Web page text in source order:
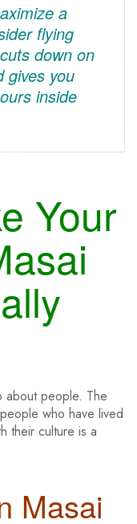
a
flying
down on
gives you
inside
Your
about people. The
who have lived
their culture is a
Masai